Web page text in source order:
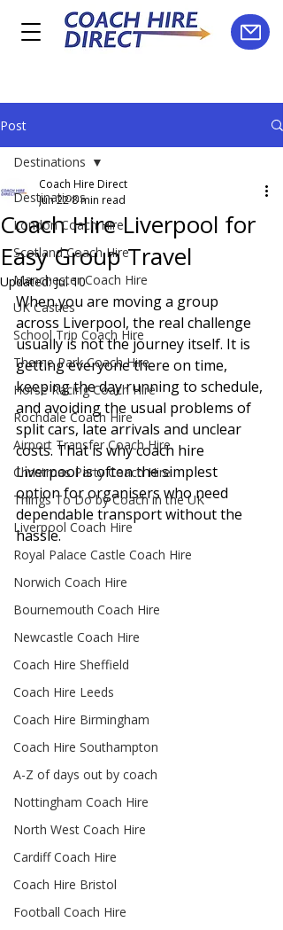
Post
Destinations
London Coach Hire
Scotland Coach Hire
Manchester Coach Hire
UK Castles
School Trip Coach Hire
Theme Park Coach Hire
Horse Racing Coach Hire
Rochdale Coach Hire
Airport Transfer Coach Hire
Christmas Party Coach Hire
Things To Do by Coach in the UK
Liverpool Coach Hire
Royal Palace Castle Coach Hire
Norwich Coach Hire
Bournemouth Coach Hire
Newcastle Coach Hire
Coach Hire Sheffield
Coach Hire Leeds
Coach Hire Birmingham
Coach Hire Southampton
A-Z of days out by coach
Nottingham Coach Hire
North West Coach Hire
Cardiff Coach Hire
Coach Hire Bristol
Football Coach Hire
Destinations
Coach Hire Liverpool for
Easy Group Travel
Coach Hire Direct
Jun 22 8 min read
Updated:Jul 10
When you are moving a group
across Liverpool, the real challenge
usually is not the journey itself. It is
getting everyone there on time,
keeping the day running to schedule,
and avoiding the usual problems of
split cars, late arrivals and unclear
costs. That is why coach hire
Liverpool is often the simplest
option for organisers who need
dependable transport without the
hassle.